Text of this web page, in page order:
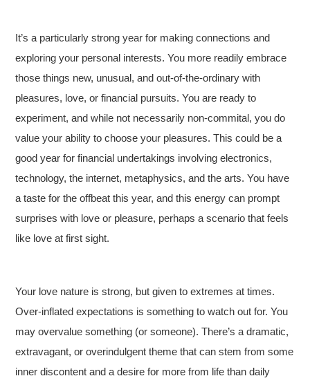
It’s a particularly strong year for making connections and
exploring your personal interests. You more readily embrace
those things new, unusual, and out-of-the-ordinary with
pleasures, love, or financial pursuits. You are ready to
experiment, and while not necessarily non-commital, you do
value your ability to choose your pleasures. This could be a
good year for financial undertakings involving electronics,
technology, the internet, metaphysics, and the arts. You have
a taste for the offbeat this year, and this energy can prompt
surprises with love or pleasure, perhaps a scenario that feels
like love at first sight.
Your love nature is strong, but given to extremes at times.
Over-inflated expectations is something to watch out for. You
may overvalue something (or someone). There’s a dramatic,
extravagant, or overindulgent theme that can stem from some
inner discontent and a desire for more from life than daily